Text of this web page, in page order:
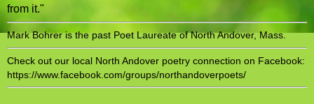
from it."
Mark Bohrer is the past Poet Laureate of North Andover, Mass.
Check out our local North Andover poetry connection on Facebook:
https://www.facebook.com/groups/northandoverpoets/